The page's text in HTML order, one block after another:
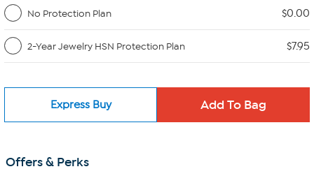
No Protection Plan
$0.00
2-Year Jewelry HSN Protection Plan $7.95
Express Buy
Offers & Perks